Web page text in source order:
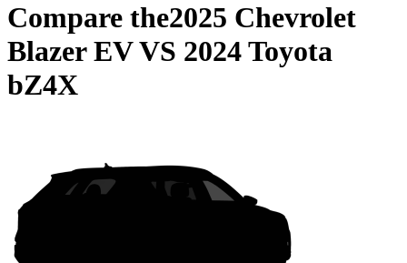
Compare the2025 Chevrolet
Blazer EVVS 2024 Toyota
bZ4X